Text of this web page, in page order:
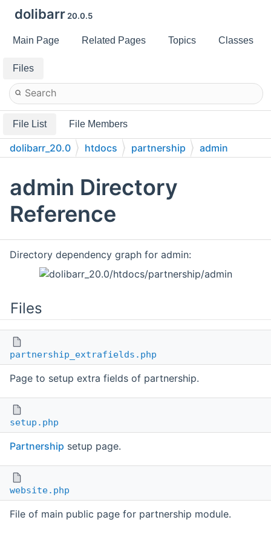
dolibarr 20.0.5
Main Page Related Pages Topics Classes
Files
File List File Members
dolibarr_20.0 htdocs partnership admin
admin Directory
Reference
Directory dependency graph for admin:
Files
partnership_extrafields.php
Page to setup extra fields of partnership.
setup.php
Partnership setup page.
website.php
File of main public page for partnership module.